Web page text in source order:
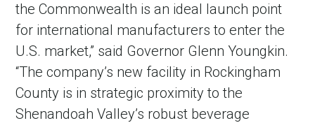
the Commonwealth is an ideal launch point
for international manufacturers to enter the
U.S. market,” said Governor Glenn Youngkin.
“The company’s new facility in Rockingham
County is in strategic proximity to the
Shenandoah Valley’s robust beverage